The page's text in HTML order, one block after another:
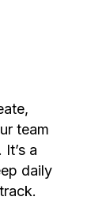
team
a
daily